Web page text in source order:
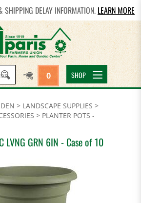
SHIPPING DELAY INFORMATION. LEARN MORE
0 SHOP
> LANDSCAPE SUPPLIES >
> PLANTER POTS -
LVNG GRN 6IN - Case of 10